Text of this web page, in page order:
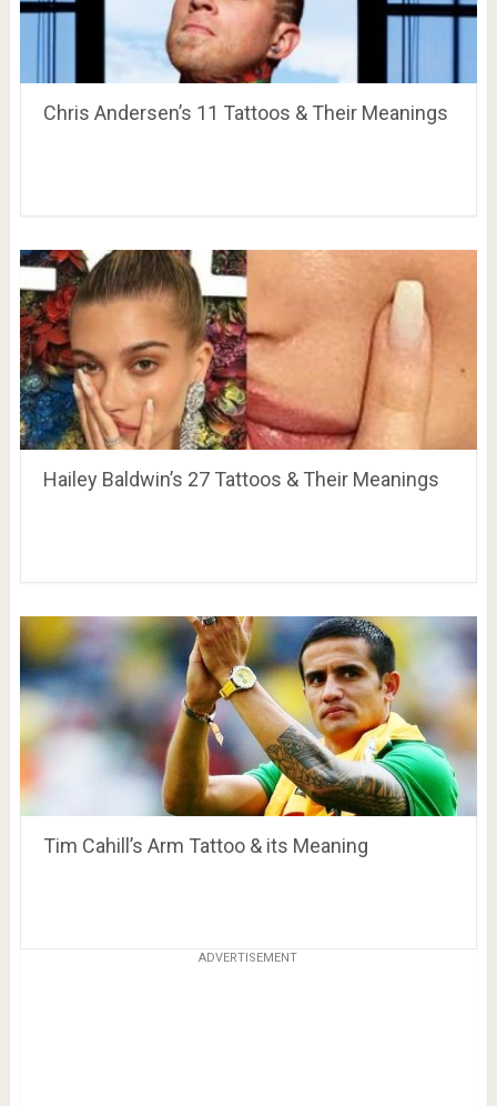
Chris Andersen’s 11 Tattoos & Their Meanings
Hailey Baldwin’s 27 Tattoos & Their Meanings
Tim Cahill’s Arm Tattoo & its Meaning
ADVERTISEMENT